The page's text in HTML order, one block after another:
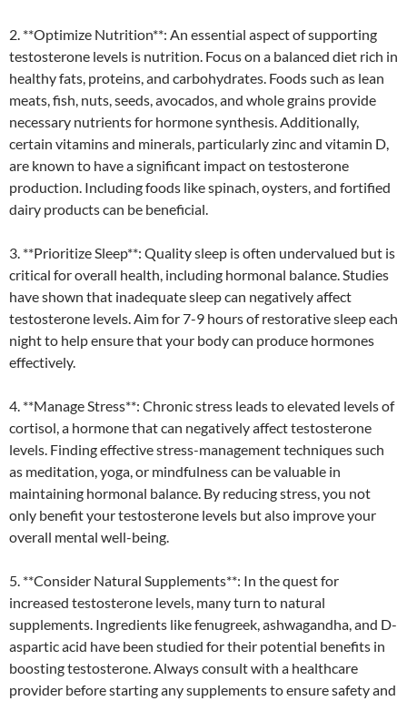
2. **Optimize Nutrition**: An essential aspect of supporting
testosterone levels is nutrition. Focus on a balanced diet rich in
healthy fats, proteins, and carbohydrates. Foods such as lean
meats, fish, nuts, seeds, avocados, and whole grains provide
necessary nutrients for hormone synthesis. Additionally,
certain vitamins and minerals, particularly zinc and vitamin D,
are known to have a significant impact on testosterone
production. Including foods like spinach, oysters, and fortified
dairy products can be beneficial.
3. **Prioritize Sleep**: Quality sleep is often undervalued but is
critical for overall health, including hormonal balance. Studies
have shown that inadequate sleep can negatively affect
testosterone levels. Aim for 7-9 hours of restorative sleep each
night to help ensure that your body can produce hormones
effectively.
4. **Manage Stress**: Chronic stress leads to elevated levels of
cortisol, a hormone that can negatively affect testosterone
levels. Finding effective stress-management techniques such
as meditation, yoga, or mindfulness can be valuable in
maintaining hormonal balance. By reducing stress, you not
only benefit your testosterone levels but also improve your
overall mental well-being.
5. **Consider Natural Supplements**: In the quest for
increased testosterone levels, many turn to natural
supplements. Ingredients like fenugreek, ashwagandha, and D-
aspartic acid have been studied for their potential benefits in
boosting testosterone. Always consult with a healthcare
provider before starting any supplements to ensure safety and